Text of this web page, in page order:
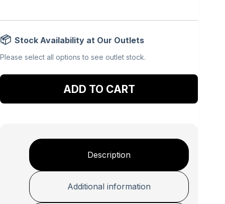
Add to cart
Stock Availability at Our Outlets
Please select all options to see outlet stock.
Description
Additional information